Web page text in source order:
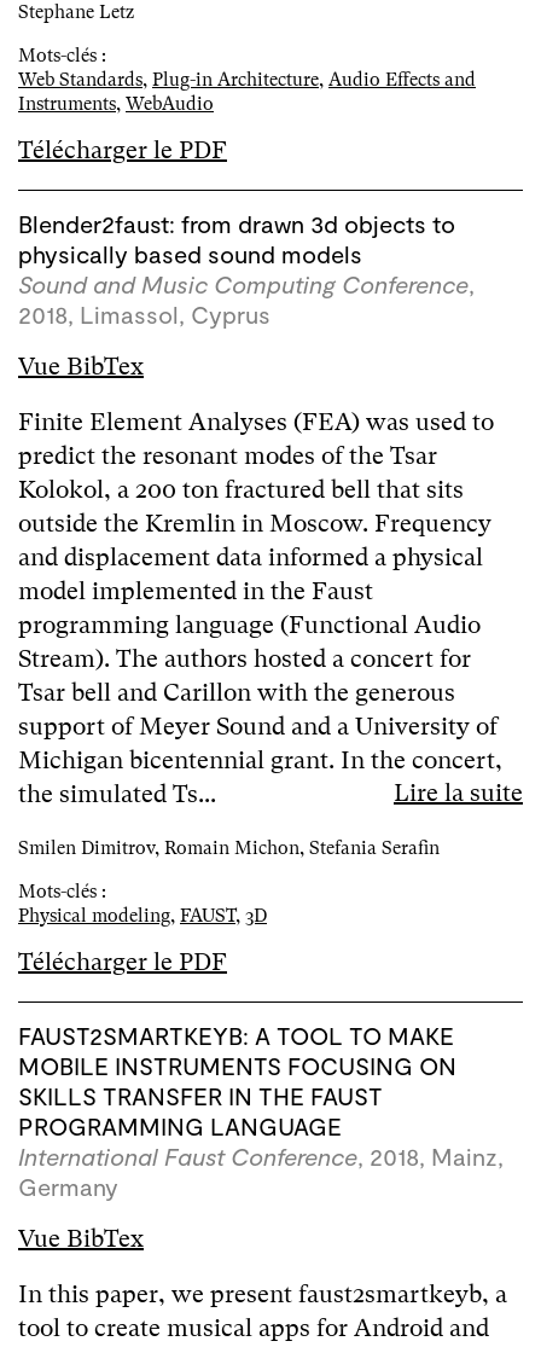
Stephane Letz
Mots-clés :
Web Standards, Plug-in Architecture, Audio Effects and
Instruments, WebAudio
Télécharger le PDF
Blender2faust: from drawn 3d objects to
physically based sound models
Sound and Music Computing Conference,
2018, Limassol, Cyprus
Vue BibTex
Finite Element Analyses (FEA) was used to
predict the resonant modes of the Tsar
Kolokol, a 200 ton fractured bell that sits
outside the Kremlin in Moscow. Frequency
and displacement data informed a physical
model implemented in the Faust
programming language (Functional Audio
Stream). The authors hosted a concert for
Tsar bell and Carillon with the generous
support of Meyer Sound and a University of
Michigan bicentennial grant. In the concert,
the simulated Ts...
Lire la suite
Smilen Dimitrov, Romain Michon, Stefania Serafin
Mots-clés :
Physical modeling, FAUST, 3D
Télécharger le PDF
FAUST2SMARTKEYB: A TOOL TO MAKE
MOBILE INSTRUMENTS FOCUSING ON
SKILLS TRANSFER IN THE FAUST
PROGRAMMING LANGUAGE
International Faust Conference, 2018, Mainz,
Germany
Vue BibTex
In this paper, we present faust2smartkeyb, a
tool to create musical apps for Android and